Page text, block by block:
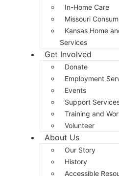
In-Home Care
Missouri
Kansas Home
Services
Get Involved
Donate
Employment
Events
Support
Training and
Volunteer
About Us
Our Story
History
Accessible